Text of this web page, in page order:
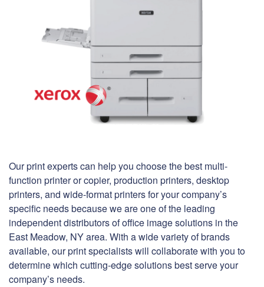
Our print experts can help you choose the best multi-
function printer or copier, production printers, desktop
printers, and wide-format printers for your company’s
specific needs because we are one of the leading
independent distributors of office image solutions in the
East Meadow, NY area. With a wide variety of brands
available, our print specialists will collaborate with you to
determine which cutting-edge solutions best serve your
company’s needs.